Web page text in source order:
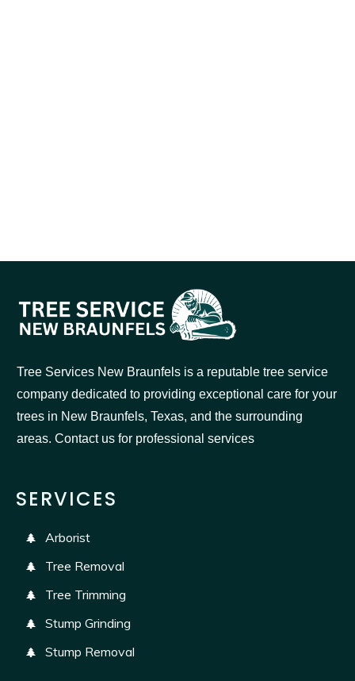
Tree Services New Braunfels is a reputable tree service
company dedicated to providing exceptional care for your
trees in New Braunfels, Texas, and the surrounding
areas. Contact us for professional services
SERVICES
Arborist
Tree Removal
Tree Trimming
Stump Grinding
Stump Removal